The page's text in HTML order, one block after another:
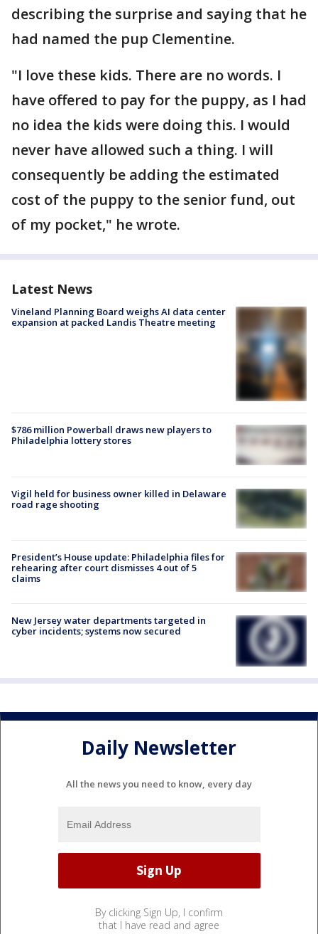
describing the surprise and saying that he
had named the pup Clementine.
"I love these kids. There are no words. I
have offered to pay for the puppy, as I had
no idea the kids were doing this. I would
never have allowed such a thing. I will
consequently be adding the estimated
cost of the puppy to the senior fund, out
of my pocket," he wrote.
Latest News
Vineland Planning Board weighs AI data center
expansion at packed Landis Theatre meeting
$786 million Powerball draws new players to
Philadelphia lottery stores
Vigil held for business owner killed in Delaware
road rage shooting
President’s House update: Philadelphia files for
rehearing after court dismisses 4 out of 5
claims
New Jersey water departments targeted in
cyber incidents; systems now secured
Daily Newsletter
All the news you need to know, every day
By clicking Sign Up, I confirm
that I have read and agree